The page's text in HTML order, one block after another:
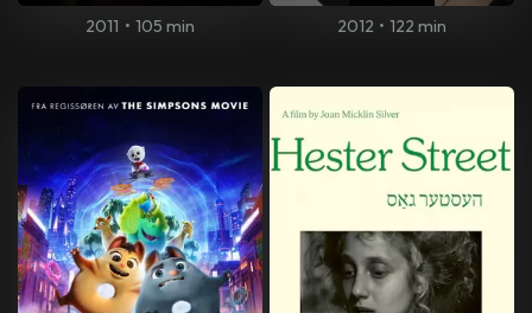
2011 • 105 min 2012 • 122 min